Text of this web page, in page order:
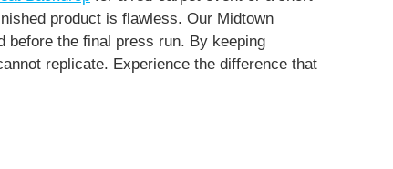
product is flawless. Our Midtown
before the final press run. By keeping
replicate. Experience the difference that